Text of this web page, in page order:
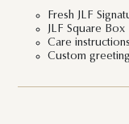
Fresh JLF
JLF Square Box
Care instructions
Custom